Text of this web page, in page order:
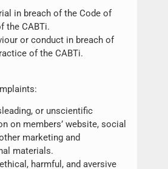
in breach of the Code of
the CABTi.
or conduct in breach of
of the CABTi.
or unscientific
on members’ website, social
marketing and
materials.
harmful, and aversive